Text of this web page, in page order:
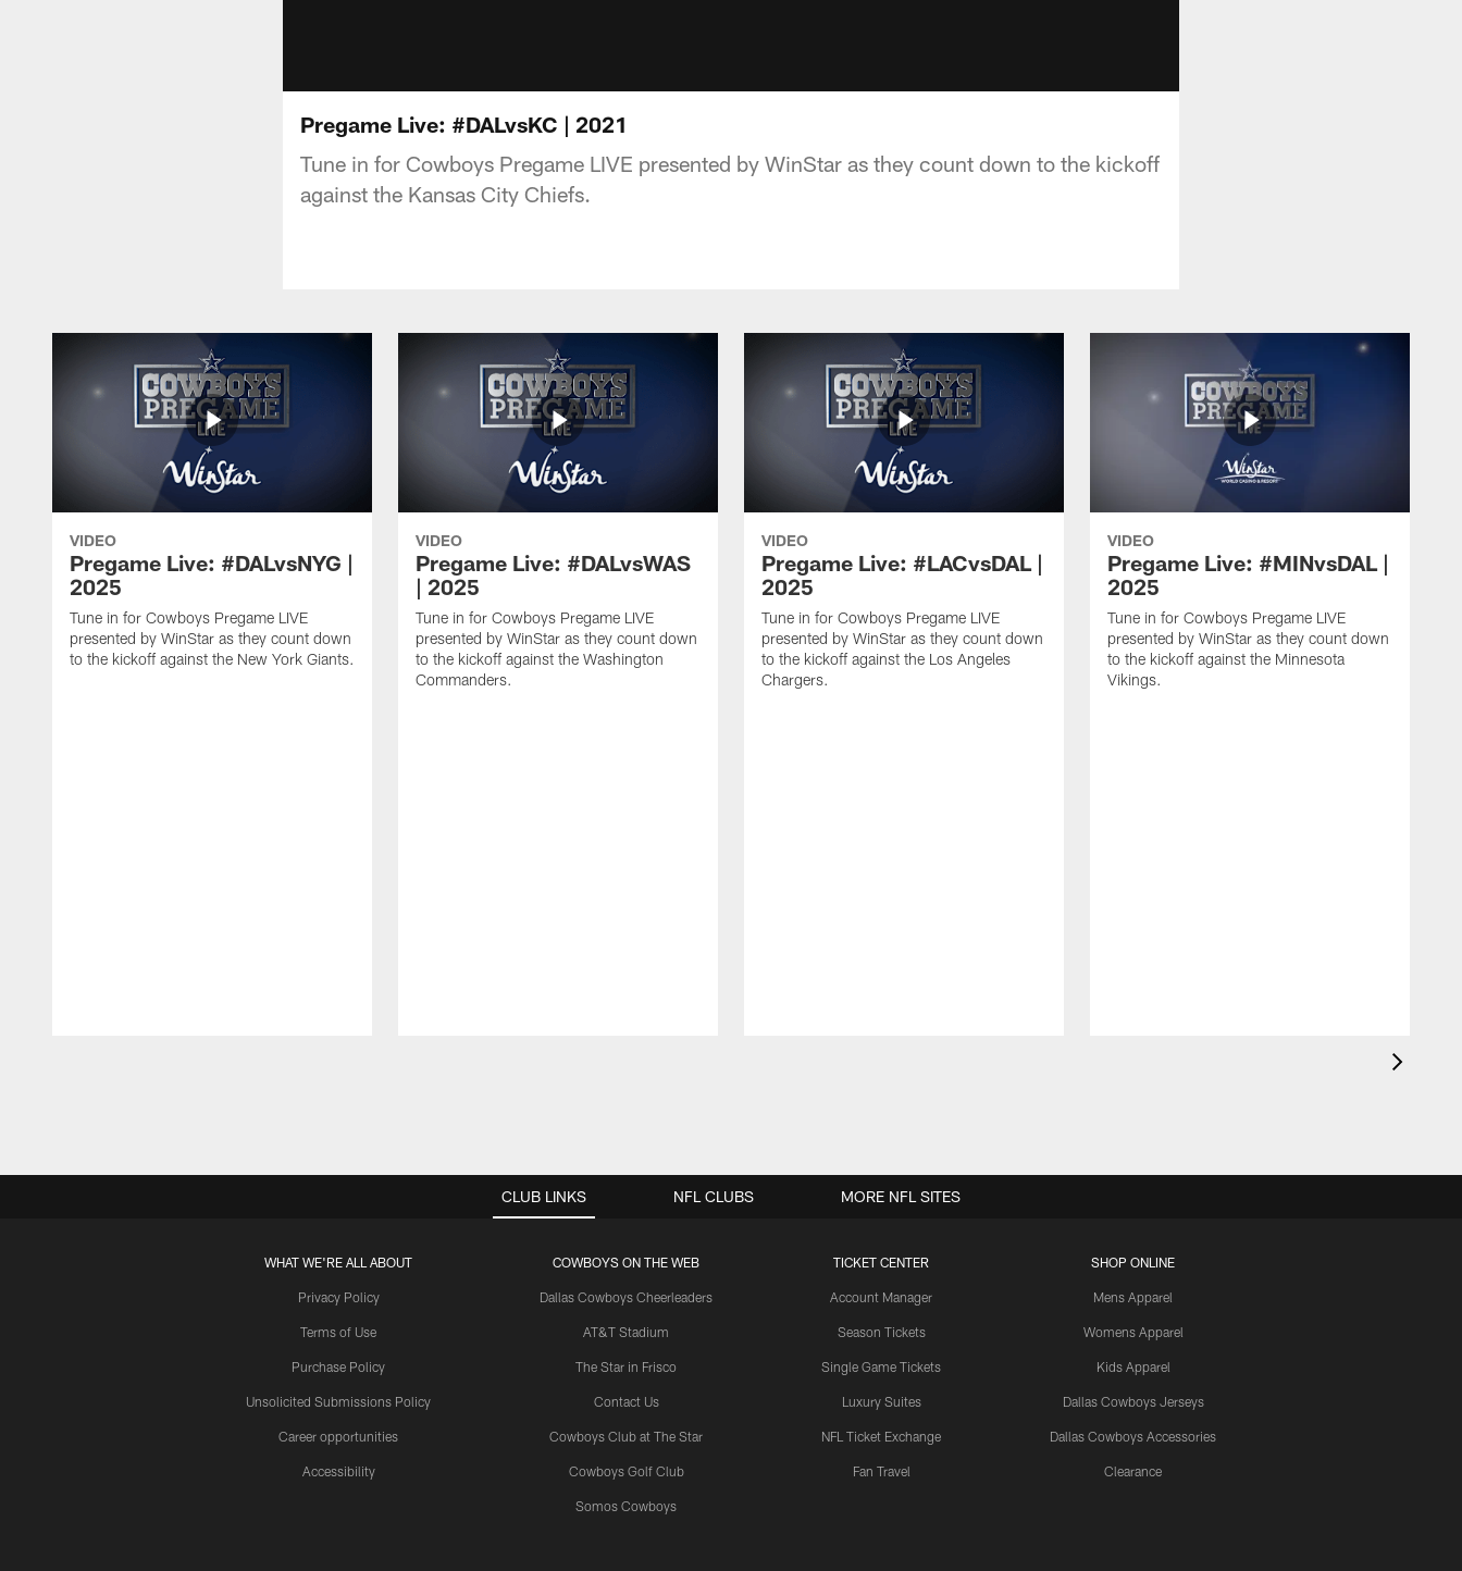
Pregame Live: #DALvsKC | 2021
Tune in for Cowboys Pregame LIVE presented by WinStar as they count down to the kickoff
against the Kansas City Chiefs.
VIDEO
Pregame Live: #DALvsNYG |
2025
Tune in for Cowboys Pregame LIVE
presented by WinStar as they count down
to the kickoff against the New York Giants.
VIDEO
Pregame Live: #DALvsWAS
| 2025
Tune in for Cowboys Pregame LIVE
presented by WinStar as they count down
to the kickoff against the Washington
Commanders.
VIDEO
Pregame Live: #LACvsDAL |
2025
Tune in for Cowboys Pregame LIVE
presented by WinStar as they count down
to the kickoff against the Los Angeles
Chargers.
VIDEO
Pregame Live: #MINvsDAL |
2025
Tune in for Cowboys Pregame LIVE
presented by WinStar as they count down
to the kickoff against the Minnesota
Vikings.
CLUB LINKS
WHAT WE'RE ALL ABOUT
Privacy Policy
Terms of Use
Purchase Policy
Unsolicited Submissions Policy
Career opportunities
Accessibility
COWBOYS ON THE WEB
Dallas Cowboys Cheerleaders
AT&T Stadium
The Star in Frisco
Contact Us
Cowboys Club at The Star
Cowboys Golf Club
Somos Cowboys
TICKET CENTER
Account Manager
Season Tickets
Single Game Tickets
Luxury Suites
NFL Ticket Exchange
Fan Travel
SHOP ONLINE
Mens Apparel
Womens Apparel
Kids Apparel
Dallas Cowboys Jerseys
Dallas Cowboys Accessories
Clearance
NFL CLUBS MORE NFL SITES